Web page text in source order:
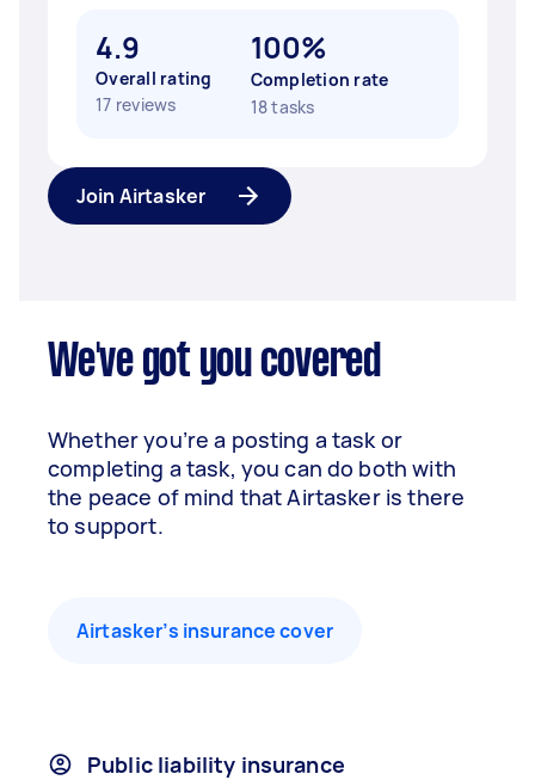
4.9
Overall rating
17 reviews
100%
Completion rate
18 tasks
Join Airtasker
We've got you covered
Whether you’re a posting a task or
completing a task, you can do both with
the peace of mind that Airtasker is there
to support.
Airtasker’s insurance cover
Public liability insurance